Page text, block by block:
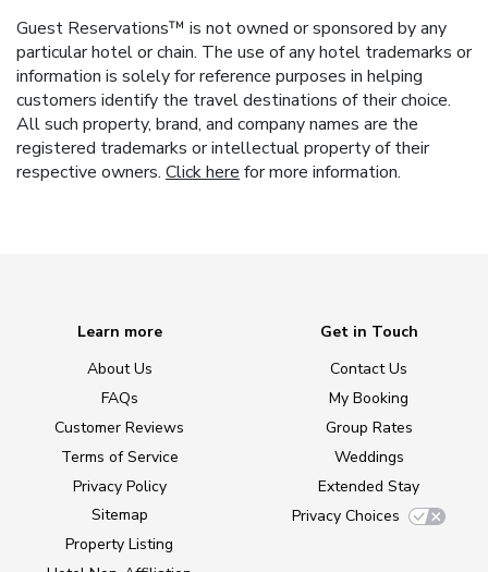
Guest Reservations™ is not owned or sponsored by any
particular hotel or chain. The use of any hotel trademarks or
information is solely for reference purposes in helping
customers identify the travel destinations of their choice.
All such property, brand, and company names are the
registered trademarks or intellectual property of their
respective owners. Click here for more information.
Learn more
About Us
FAQs
Customer Reviews
Terms of Service
Privacy Policy
Sitemap
Property Listing
Get in Touch
Contact Us
My Booking
Group Rates
Weddings
Extended Stay
Privacy Choices